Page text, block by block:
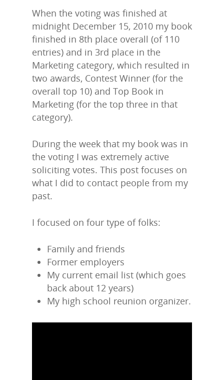
When the voting was finished at
midnight December 15, 2010 my book
finished in 8th place overall (of 110
entries) and in 3rd place in the
Marketing category, which resulted in
two awards, Contest Winner (for the
overall top 10) and Top Book in
Marketing (for the top three in that
category).
During the week that my book was in
the voting I was extremely active
soliciting votes. This post focuses on
what I did to contact people from my
past.
I focused on four type of folks:
Family and friends
Former employers
My current email list (which goes
back about 12 years)
My high school reunion organizer.